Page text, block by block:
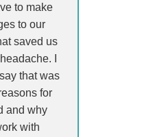
to make
to our
saved us
I
that was
for
and why
with